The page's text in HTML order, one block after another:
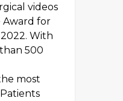
videos
Award for
With
500
most